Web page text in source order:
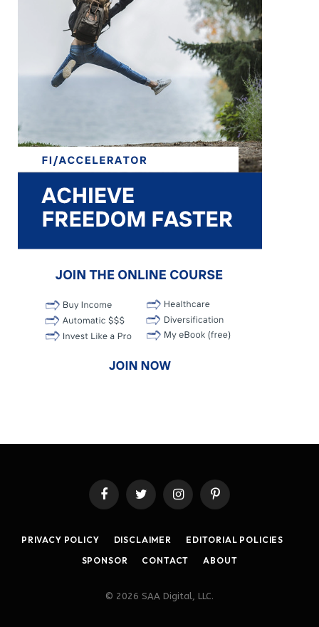
FacebookTwitter InstagramPinterest
PRIVACY POLICY DISCLAIMER
EDITORIAL POLICIES
SPONSOR
CONTACT ABOUT
© 2026 SAA Digital, LLC.